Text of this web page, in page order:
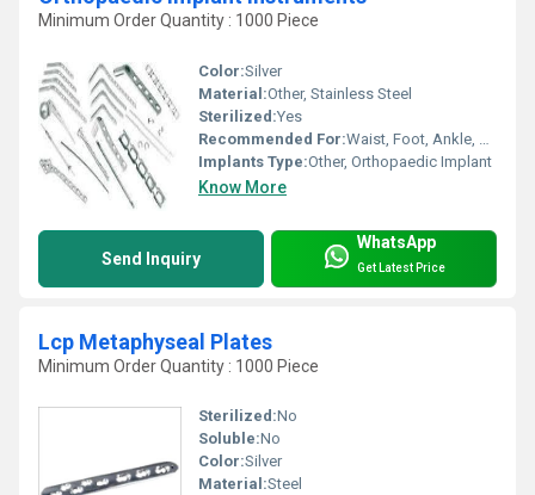
Minimum Order Quantity : 1000 Piece
Color:Silver
Material:Other, Stainless Steel
Sterilized:Yes
Recommended For:Waist, Foot, Ankle, Elbow, Neck, Legs, Knee, Hands, Shoulders, Hips, Backbone
Implants Type:Other, Orthopaedic Implant
Know More
Send Inquiry
WhatsApp
Get Latest Price
Lcp Metaphyseal Plates
Minimum Order Quantity : 1000 Piece
Sterilized:No
Soluble:No
Color:Silver
Material:Steel